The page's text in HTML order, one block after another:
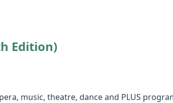
Edition)
music, theatre, dance and PLUS